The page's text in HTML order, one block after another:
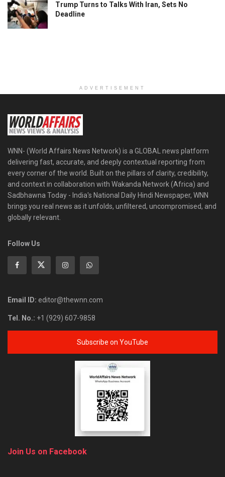
Trump Turns to Talks With Iran, Sets No
Deadline
ADVERTISEMENT
WNN- (World Affairs News Network) is a GLOBAL news platform
delivering fast, accurate, and deeply contextual reporting from
every corner of the world. Built on the pillars of clarity, credibility,
and context in collaboration with Wakanda Network (Africa) and
Sadbhawna Today - India's National Daily Hindi Newspaper, WNN
brings you real news as it unfolds, unfiltered, uncompromised, and
globally relevant.
Follow Us
Email ID: editor@thewnn.com
Tel. No.: +1 (929) 607-9858
Subscribe on YouTube
Join Us on Facebook